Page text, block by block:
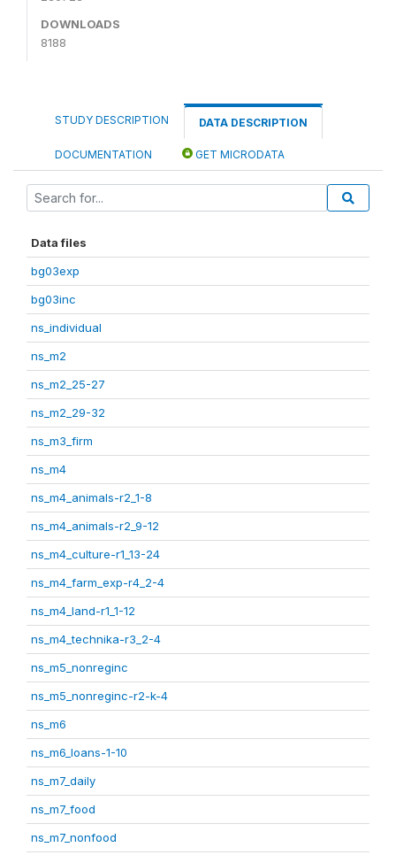
DOWNLOADS
8188
STUDY DESCRIPTION DATA DESCRIPTION
DOCUMENTATION GET MICRODATA
Data files
bg03exp
bg03inc
ns_individual
ns_m2
ns_m2_25-27
ns_m2_29-32
ns_m3_firm
ns_m4
ns_m4_animals-r2_1-8
ns_m4_animals-r2_9-12
ns_m4_culture-r1_13-24
ns_m4_farm_exp-r4_2-4
ns_m4_land-r1_1-12
ns_m4_technika-r3_2-4
ns_m5_nonreginc
ns_m5_nonreginc-r2-k-4
ns_m6
ns_m6_loans-1-10
ns_m7_daily
ns_m7_food
ns_m7_nonfood